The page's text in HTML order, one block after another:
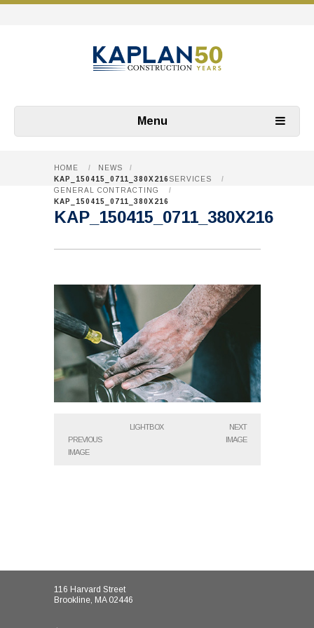
Menu
HOME / NEWS
/
KAP_150415_0711_380X216 SERVICES
/
GENERAL CONTRACTING
/
KAP_150415_0711_380X216
KAP_150415_0711_380X216
PREVIOUS
IMAGE
LIGHTBOX
NEXT
IMAGE
116 Harvard Street
Brookline, MA 02446